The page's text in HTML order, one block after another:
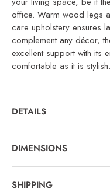
office. Warm wood legs
care upholstery ensures
complement any décor,
excellent support with its
comfortable as it is stylish.
DETAILS
DIMENSIONS
SHIPPING